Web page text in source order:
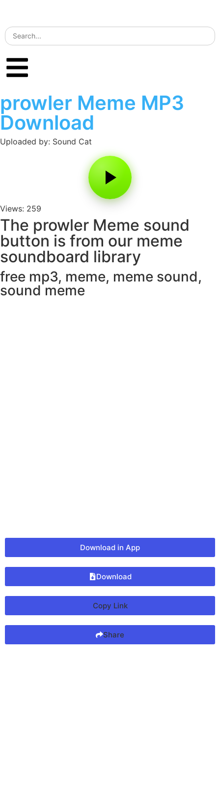
prowler Meme MP3
Download
Uploaded by: Sound Cat
Views: 259
The prowler Meme sound
button is from our meme
soundboard library
free mp3, meme, meme sound,
sound meme
Download in App
Download
Copy Link
Share